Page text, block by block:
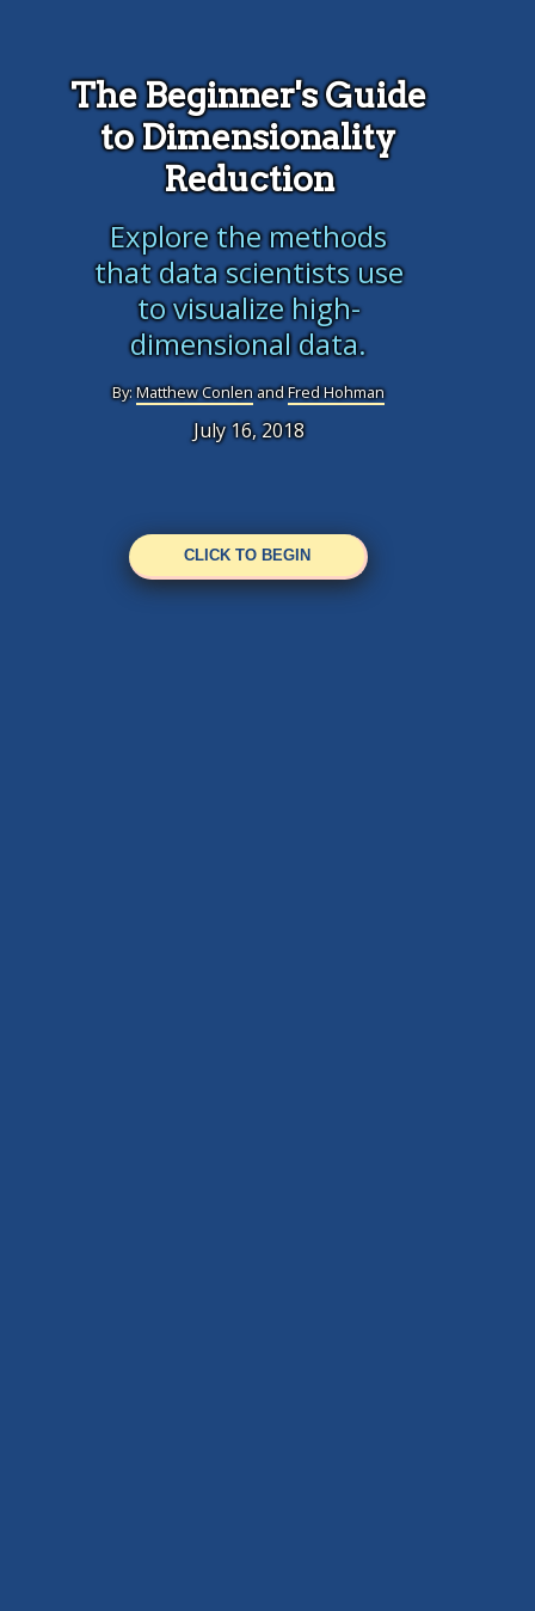
The Beginner's Guide
to Dimensionality
Reduction
Explore the methods
that data scientists use
to visualize high-
dimensional data.
By:Matthew ConlenandFred Hohman
July 16, 2018
CLICK TO BEGIN